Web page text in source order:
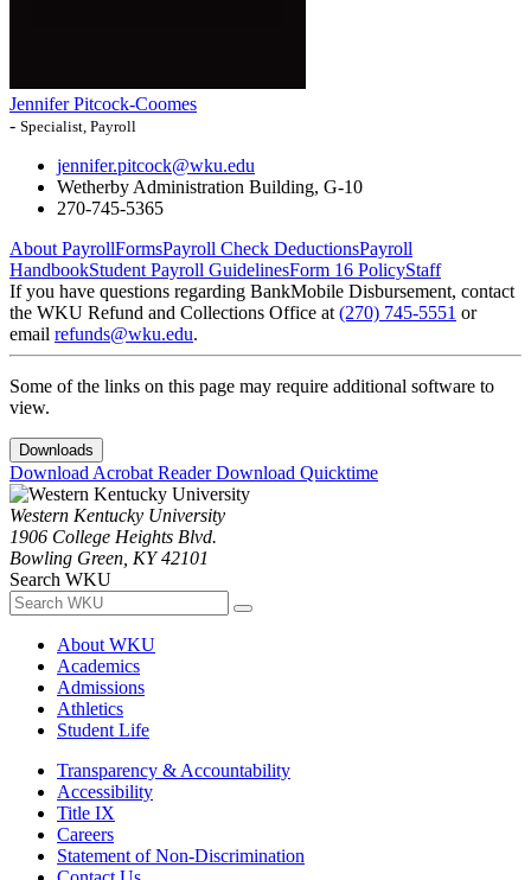
Jennifer Pitcock-Coomes
- Specialist, Payroll
jennifer.pitcock@wku.edu
Wetherby Administration Building, G-10
270-745-5365
About PayrollFormsPayroll Check DeductionsPayroll
HandbookStudent Payroll GuidelinesForm 16 PolicyStaff
If you have questions regarding BankMobile Disbursement, contact
the WKU Refund and Collections Office at (270) 745-5551 or
email refunds@wku.edu.
Some of the links on this page may require additional software to
view.
Downloads
Download Acrobat ReaderDownload Quicktime
Western Kentucky University
1906 College Heights Blvd.
Bowling Green, KY 42101
Search WKU
About WKU
Academics
Admissions
Athletics
Student Life
Transparency & Accountability
Accessibility
Title IX
Careers
Statement of Non-Discrimination